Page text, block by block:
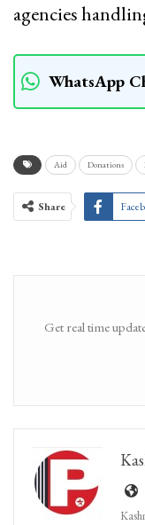
agencies
WhatsApp
Aid Donations
Share
Get real time